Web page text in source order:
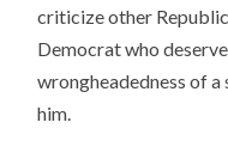
criticize other
Democrat who
wrongheadedness of
him.